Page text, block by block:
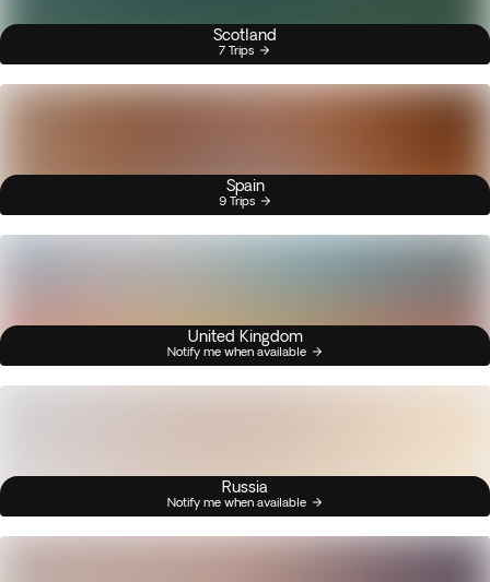
Scotland
7 Trips
Spain
9 Trips
United Kingdom
Notify me when available
Russia
Notify me when available